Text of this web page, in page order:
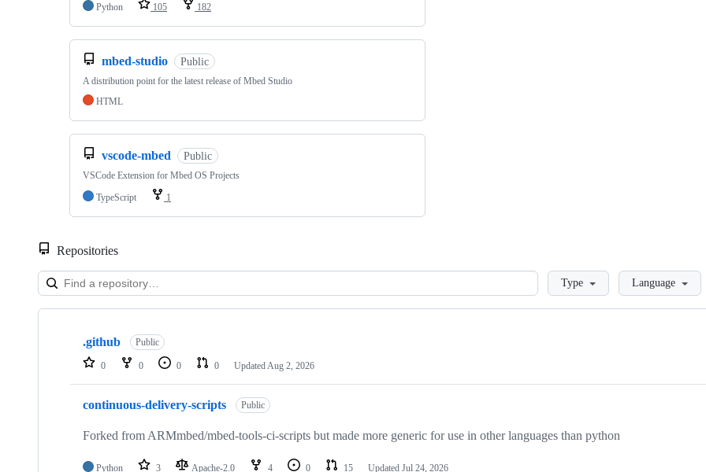
Python
105 182
mbed-studio Public
A distribution point for the latest release of Mbed Studio
HTML
vscode-mbed Public
VSCode Extension for Mbed OS Projects
TypeScript
1
Repositories
LoadingType Language
Showing
repositories
.github Public
0 0 0 0 Updated Aug 2, 2026
continuous-delivery-scripts Public
Forked from ARMmbed/mbed-tools-ci-scripts but made more generic for use in other languages than python
Python 3 Apache-2.0 4 0 15 Updated Jul 24, 2026